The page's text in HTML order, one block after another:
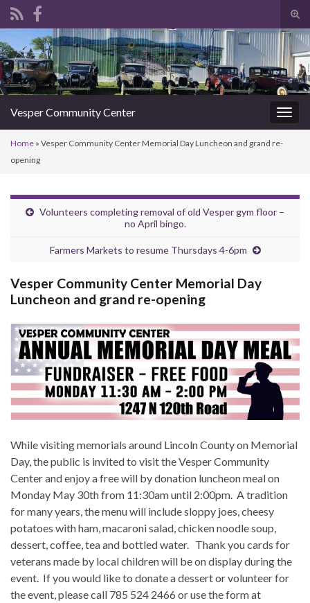
Search for:
Vesper Community Center
Home » Vesper Community Center Memorial Day Luncheon and grand re-
opening
Volunteers completing removal of old Vesper gym floor –
no April bingo.
Farmers Markets to resume Thursdays 4-6pm
Vesper Community Center Memorial Day
Luncheon and grand re-opening
While visiting memorials around Lincoln County on Memorial
Day, the public is invited to visit the Vesper Community
Center and enjoy a free will by donation luncheon meal on
Monday May 30th from 11:30am until 2:00pm. A tradition
for many years, the menu will include sloppy joes, cheesy
potatoes with ham, macaroni salad, chicken noodle soup,
dessert, coffee, tea and bottled water. Thank you cards for
veterans made by local children will be on display during the
event. If you would like to donate a dessert or volunteer for
the event, please call 785 524 2466 or use the form at